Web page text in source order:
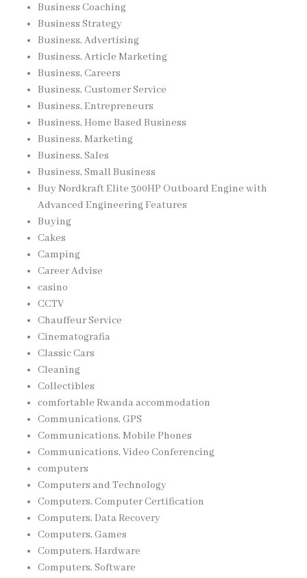
Business Coaching
Business Strategy
Business, Advertising
Business, Article Marketing
Business, Careers
Business, Customer Service
Business, Entrepreneurs
Business, Home Based Business
Business, Marketing
Business, Sales
Business, Small Business
Buy Nordkraft Elite 300HP Outboard Engine with
Advanced Engineering Features
Buying
Cakes
Camping
Career Advise
casino
CCTV
Chauffeur Service
Cinematografia
Classic Cars
Cleaning
Collectibles
comfortable Rwanda accommodation
Communications, GPS
Communications, Mobile Phones
Communications, Video Conferencing
computers
Computers and Technology
Computers, Computer Certification
Computers, Data Recovery
Computers, Games
Computers, Hardware
Computers, Software